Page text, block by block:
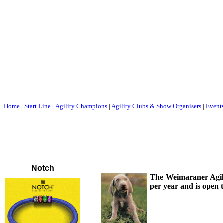
Home | Start Line | Agility Champions | Agility Clubs & Show Organisers |
The Weimaraner
per year and is open